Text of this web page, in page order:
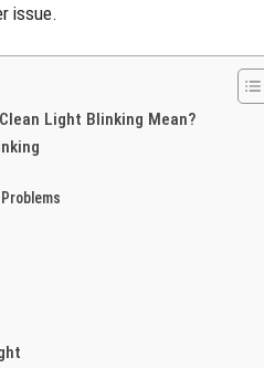
issue.
Light Blinking Mean?